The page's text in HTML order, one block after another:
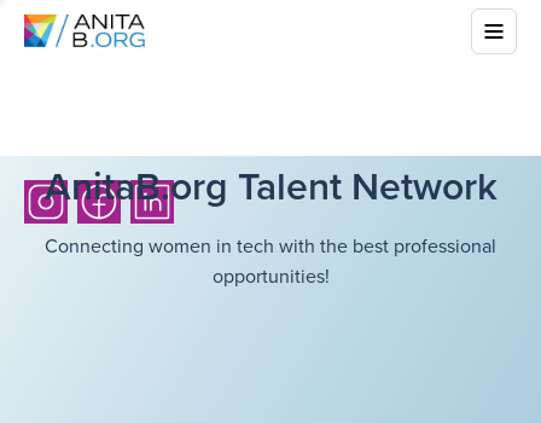
AnitaB.org Talent Network
Connecting women in tech with the best professional
opportunities!